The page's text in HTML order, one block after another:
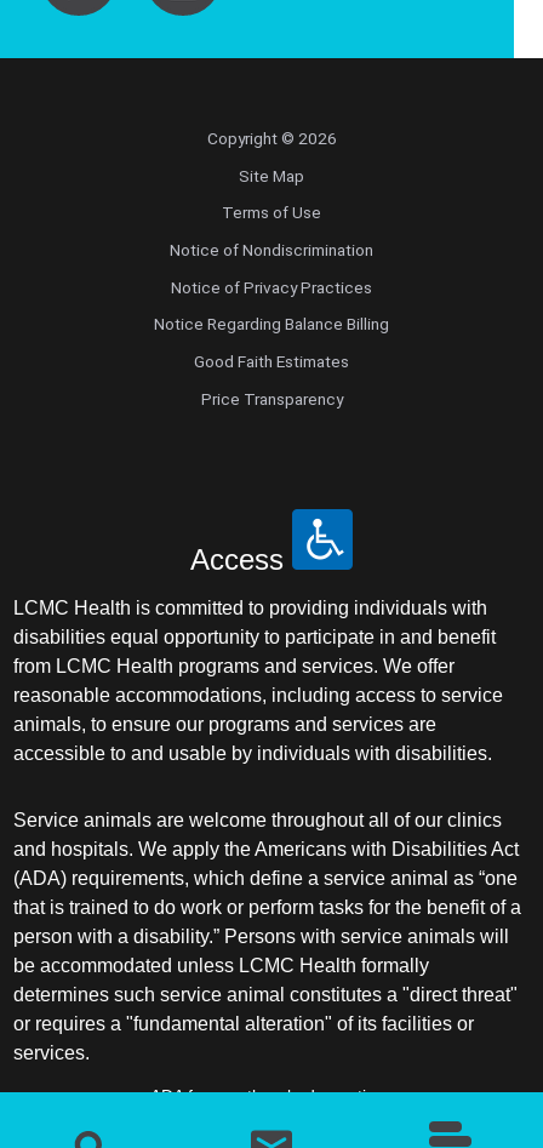
Copyright © 2026
Site Map
Terms of Use
Notice of Nondiscrimination
Notice of Privacy Practices
Notice Regarding Balance Billing
Good Faith Estimates
Price Transparency
Access
LCMC Health is committed to providing individuals with
disabilities equal opportunity to participate in and benefit
from LCMC Health programs and services. We offer
reasonable accommodations, including access to service
animals, to ensure our programs and services are
accessible to and usable by individuals with disabilities.
Service animals are welcome throughout all of our clinics
and hospitals. We apply the Americans with Disabilities Act
(ADA) requirements, which define a service animal as “one
that is trained to do work or perform tasks for the benefit of a
person with a disability.” Persons with service animals will
be accommodated unless LCMC Health formally
determines such service animal constitutes a "direct threat"
or requires a "fundamental alteration" of its facilities or
services.
ADA frequently asked questions
More information about service animals